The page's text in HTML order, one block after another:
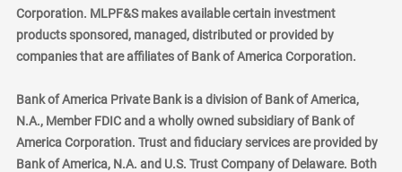
Corporation. MLPF&S makes available certain investment
products sponsored, managed, distributed or provided by
companies that are affiliates of Bank of America Corporation.
Bank of America Private Bank is a division of Bank of America,
N.A., Member FDIC and a wholly owned subsidiary of Bank of
America Corporation. Trust and fiduciary services are provided by
Bank of America, N.A. and U.S. Trust Company of Delaware. Both